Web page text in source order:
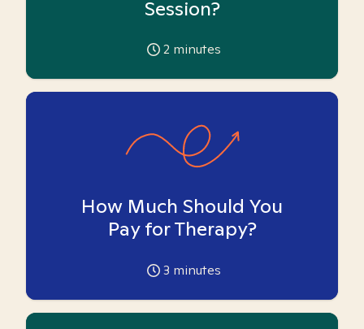
Session?
2 minutes
How Much Should You
Pay for Therapy?
3 minutes